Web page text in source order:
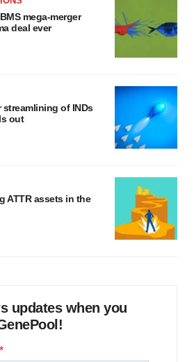
mega-merger
deal ever
of INDs
out
ATTR assets in the
updates when you